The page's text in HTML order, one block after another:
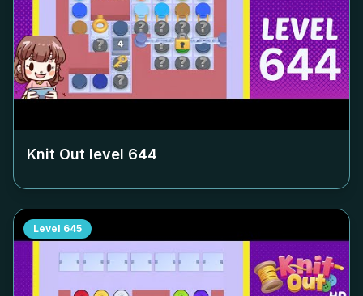
Knit Out level 644
Level 645